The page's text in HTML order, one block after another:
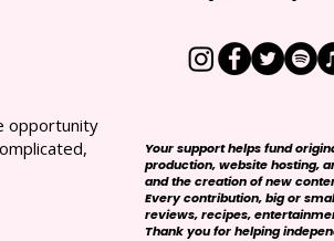
opportunity
Your support helps fund
production, website hosting,
and the creation of new
Every contribution, big or
reviews, recipes,
Thank you for helping